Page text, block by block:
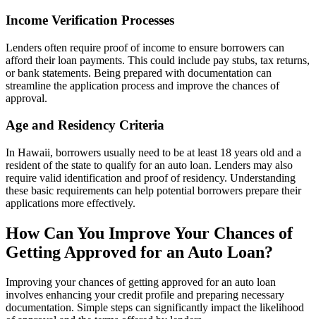
Income Verification Processes
Lenders often require proof of income to ensure borrowers can
afford their loan payments. This could include pay stubs, tax returns,
or bank statements. Being prepared with documentation can
streamline the application process and improve the chances of
approval.
Age and Residency Criteria
In Hawaii, borrowers usually need to be at least 18 years old and a
resident of the state to qualify for an auto loan. Lenders may also
require valid identification and proof of residency. Understanding
these basic requirements can help potential borrowers prepare their
applications more effectively.
How Can You Improve Your Chances of
Getting Approved for an Auto Loan?
Improving your chances of getting approved for an auto loan
involves enhancing your credit profile and preparing necessary
documentation. Simple steps can significantly impact the likelihood